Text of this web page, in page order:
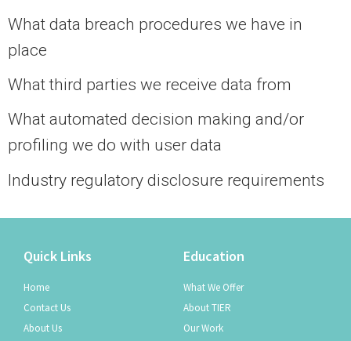
What data breach procedures we have in
place
What third parties we receive data from
What automated decision making and/or
profiling we do with user data
Industry regulatory disclosure requirements
Quick Links
Home
Contact Us
About Us
Education
What We Offer
About TIER
Our Work